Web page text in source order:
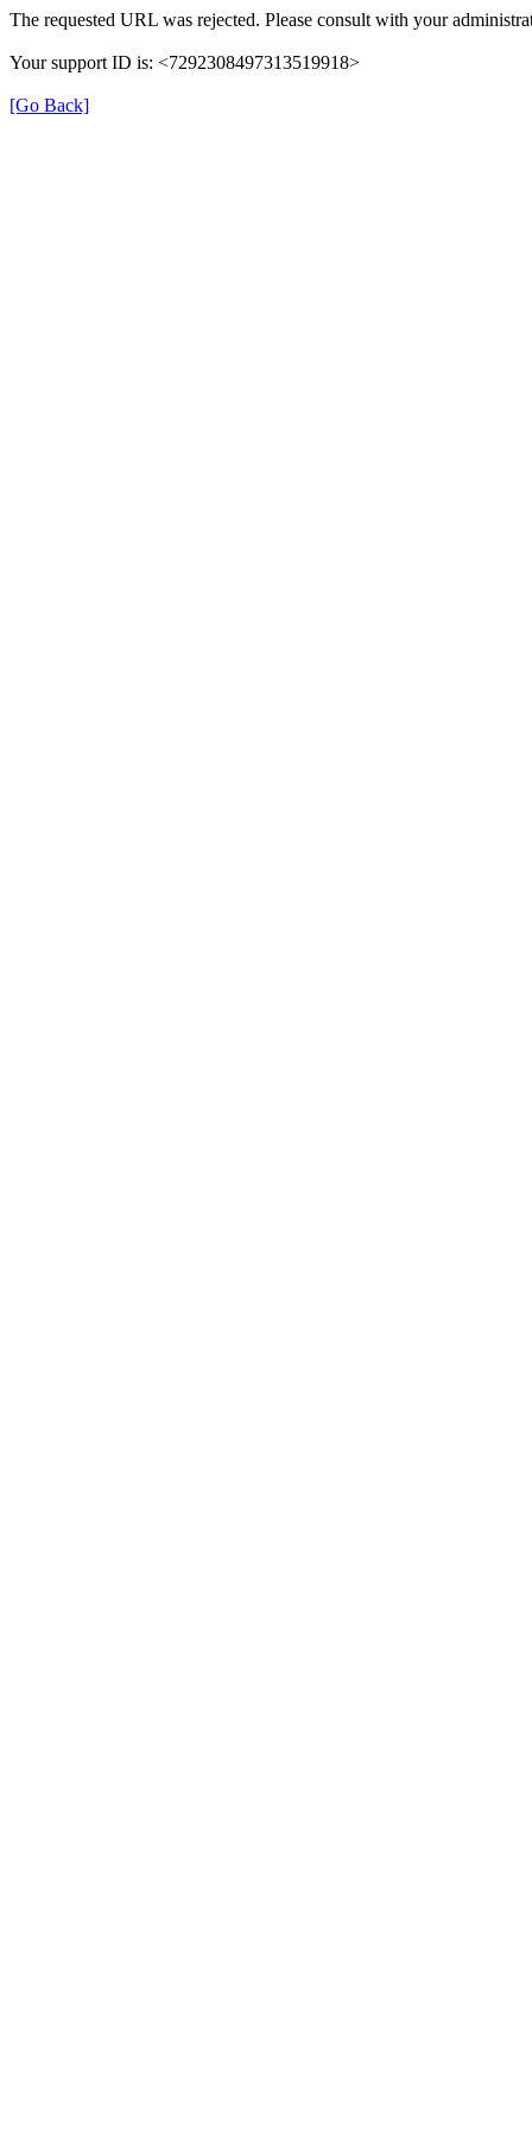
The requested URL was rejected. Please consult with your
Your support ID is: <7292308497313519918>
[Go Back]